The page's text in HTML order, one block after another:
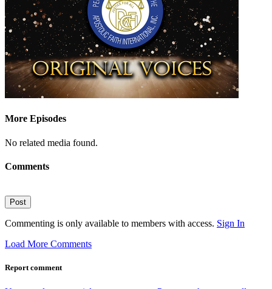
More Episodes
No related media found.
Comments
Post
Commenting is only available to members with access. Sign In
Load More Comments
Report comment